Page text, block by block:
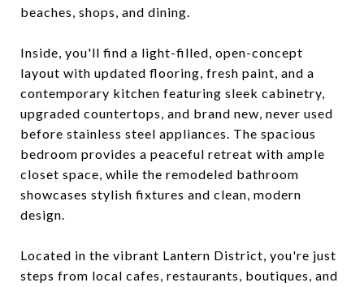
beaches, shops, and dining.
Inside, you'll find a light-filled, open-concept
layout with updated flooring, fresh paint, and a
contemporary kitchen featuring sleek cabinetry,
upgraded countertops, and brand new, never used
before stainless steel appliances. The spacious
bedroom provides a peaceful retreat with ample
closet space, while the remodeled bathroom
showcases stylish fixtures and clean, modern
design.
Located in the vibrant Lantern District, you're just
steps from local cafes, restaurants, boutiques, and